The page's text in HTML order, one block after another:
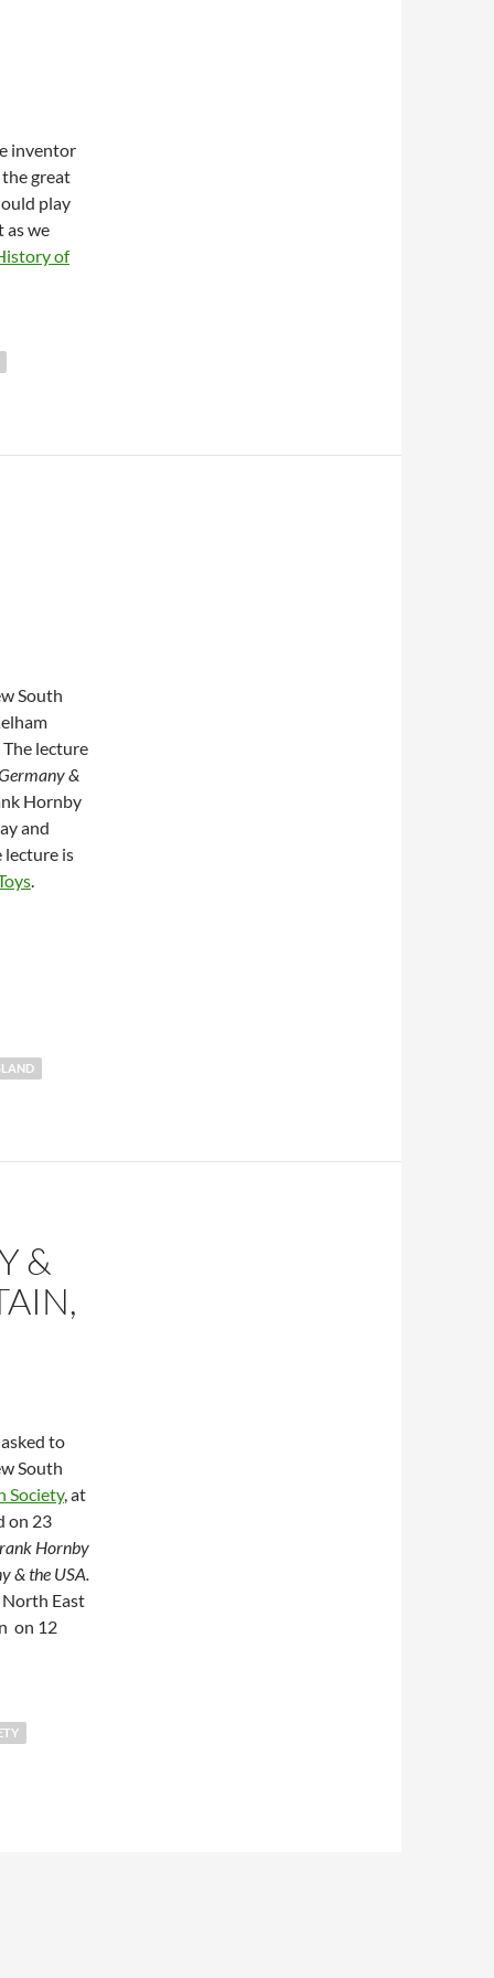
inventor
great
play
as we
of
South
lecture
&
Hornby
and
lecture is
.
&
to
South
Society, at
on 23
Hornby
& the USA.
East
on 12